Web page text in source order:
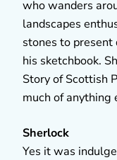
who wanders
landscapes
stones to
his sketchbook.
Story of Scottish
much of anything
Sherlock
Yes it was